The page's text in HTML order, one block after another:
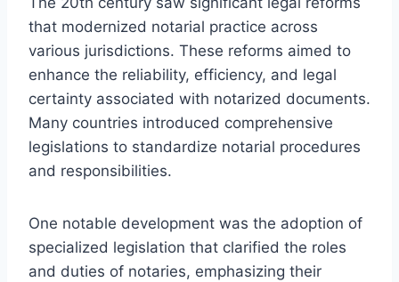
that modernized notarial practice across
various jurisdictions. These reforms aimed to
enhance the reliability, efficiency, and legal
certainty associated with notarized documents.
Many countries introduced comprehensive
legislations to standardize notarial procedures
and responsibilities.
One notable development was the adoption of
specialized legislation that clarified the roles
and duties of notaries, emphasizing their